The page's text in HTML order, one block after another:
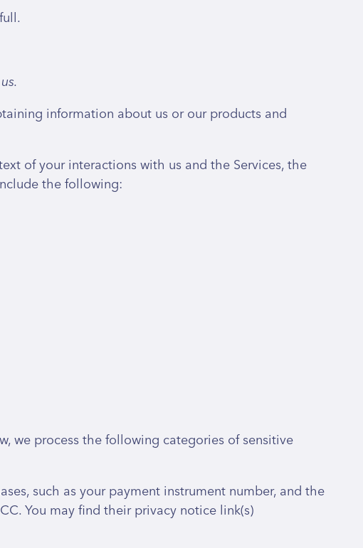
information about us or our products and
of your interactions with us and the Services, the
the following:
we process the following categories of sensitive
such as your payment instrument number, and the
You may find their privacy notice link(s)